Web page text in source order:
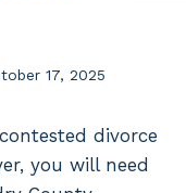
17, 2025
divorce
you will need